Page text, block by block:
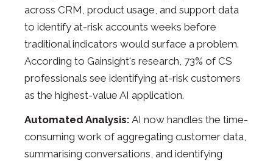
across CRM, product usage, and support data
to identify at-risk accounts weeks before
traditional indicators would surface a problem.
According to Gainsight's research, 73% of CS
professionals see identifying at-risk customers
as the highest-value AI application.
Automated Analysis: AI now handles the time-
consuming work of aggregating customer data,
summarising conversations, and identifying